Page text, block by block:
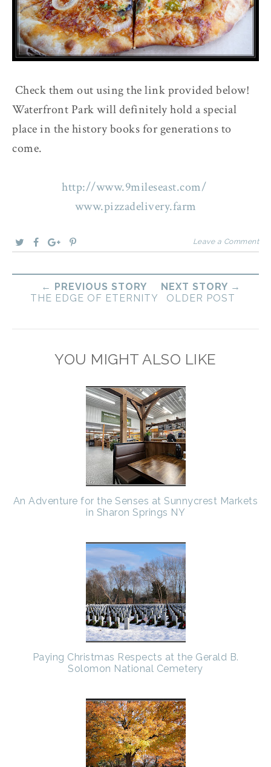
Check them out using the link provided below!
Waterfront Park will definitely hold a special
place in the history books for generations to
come.
http://www.9mileseast.com/
www.pizzadelivery.farm
Leave a Comment
← PREVIOUS STORY
THE EDGE OF ETERNITY
NEXT STORY →
OLDER POST
YOU MIGHT ALSO LIKE
An Adventure for the Senses at Sunnycrest Markets
in Sharon Springs NY
Paying Christmas Respects at the Gerald B.
Solomon National Cemetery